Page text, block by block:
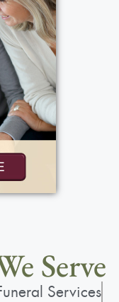
Serve
Services